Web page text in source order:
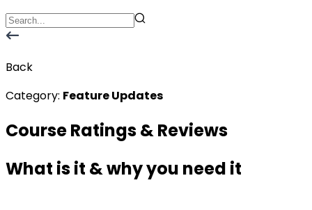
Back
Category: Feature Updates
Course Ratings & Reviews
What is it & why you need it